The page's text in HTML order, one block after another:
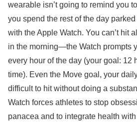
wearable isn’t going to remind you
you spend the rest of the day
with the Apple Watch. You can’t hit
in the morning—the Watch prompts
every hour of the day (your goal: 12
time). Even the Move goal, your
difficult to hit without doing a
Watch forces athletes to stop
panacea and to integrate health